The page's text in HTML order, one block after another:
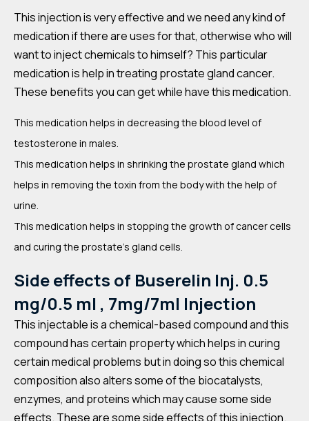
This injection is very effective and we need any kind of
medication if there are uses for that, otherwise who will
want to inject chemicals to himself? This particular
medication is help in treating prostate gland cancer.
These benefits you can get while have this medication.
This medication helps in decreasing the blood level of
testosterone in males.
This medication helps in shrinking the prostate gland which
helps in removing the toxin from the body with the help of
urine.
This medication helps in stopping the growth of cancer cells
and curing the prostate’s gland cells.
Side effects of Buserelin Inj. 0.5
mg/0.5 ml , 7mg/7ml Injection
This injectable is a chemical-based compound and this
compound has certain property which helps in curing
certain medical problems but in doing so this chemical
composition also alters some of the biocatalysts,
enzymes, and proteins which may cause some side
effects. These are some side effects of this injection.